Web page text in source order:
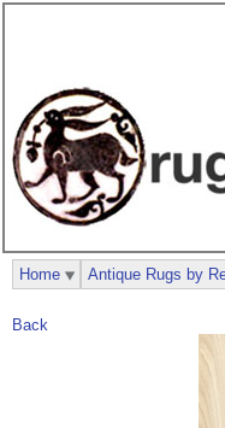
Back
Home Antique Rugs by